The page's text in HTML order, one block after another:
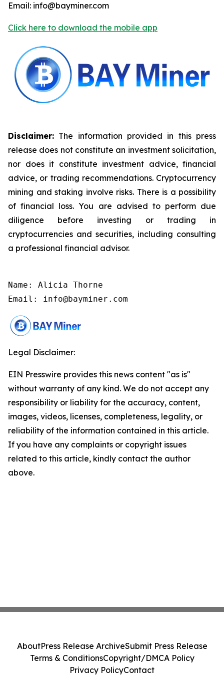
Email: info@bayminer.com
Click here to download the mobile app
Disclaimer: The information provided in this press
release does not constitute an investment solicitation,
nor does it constitute investment advice, financial
advice, or trading recommendations. Cryptocurrency
mining and staking involve risks. There is a possibility
of financial loss. You are advised to perform due
diligence before investing or trading in
cryptocurrencies and securities, including consulting
a professional financial advisor.
Name: Alicia Thorne
Email: info@bayminer.com
Legal Disclaimer:
EIN Presswire provides this news content "as is"
without warranty of any kind. We do not accept any
responsibility or liability for the accuracy, content,
images, videos, licenses, completeness, legality, or
reliability of the information contained in this article.
If you have any complaints or copyright issues
related to this article, kindly contact the author
above.
AboutPress Release ArchiveSubmit Press Release
Terms & ConditionsCopyright/DMCA Policy
Privacy PolicyContact